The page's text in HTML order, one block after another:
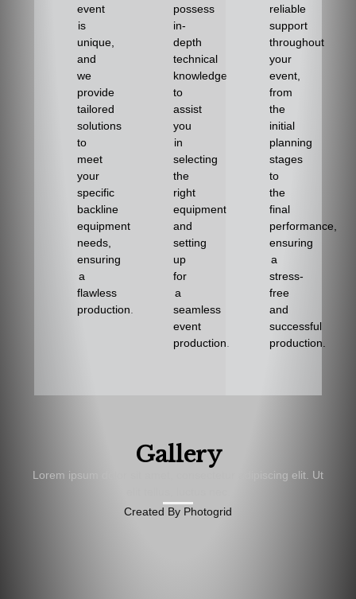
event
is
unique,
and
we
provide
tailored
solutions
to
meet
your
specific
backline
equipment
needs,
ensuring
a
flawless
production.
possess
in-
depth
technical
knowledge
to
assist
you
in
selecting
the
right
equipment
and
setting
up
for
a
seamless
event
production.
reliable
support
throughout
your
event,
from
the
initial
planning
stages
to
the
final
performance,
ensuring
a
stress-
free
and
successful
production.
Gallery
Lorem ipsum dolor sit amet, consectetur adipiscing elit. Ut
Created By Photogrid